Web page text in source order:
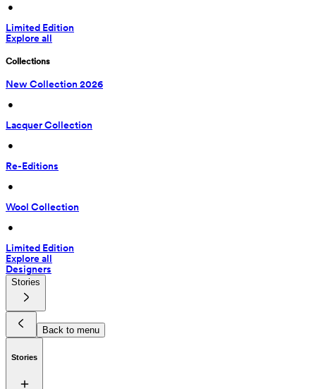
•
Limited Edition
Explore all
Collections
New Collection 2026
•
Lacquer Collection
•
Re-Editions
•
Wool Collection
•
Limited Edition
Explore all
Designers
Stories
Back to menu
Stories